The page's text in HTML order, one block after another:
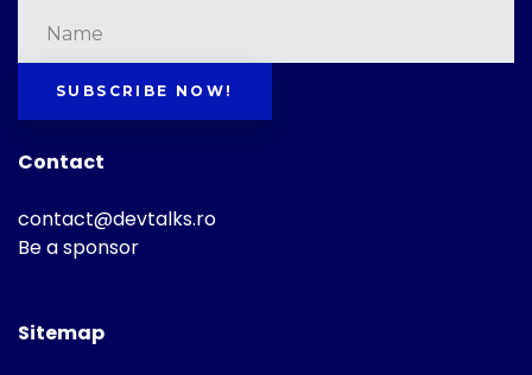
SUBSCRIBE NOW!
Contact
contact@devtalks.ro
Be a sponsor
Sitemap